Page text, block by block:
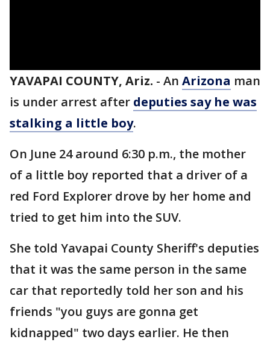
YAVAPAI COUNTY, Ariz. - An Arizona man
is under arrest after deputies say he was
stalking a little boy.
On June 24 around 6:30 p.m., the mother
of a little boy reported that a driver of a
red Ford Explorer drove by her home and
tried to get him into the SUV.
She told Yavapai County Sheriff's deputies
that it was the same person in the same
car that reportedly told her son and his
friends "you guys are gonna get
kidnapped" two days earlier. He then